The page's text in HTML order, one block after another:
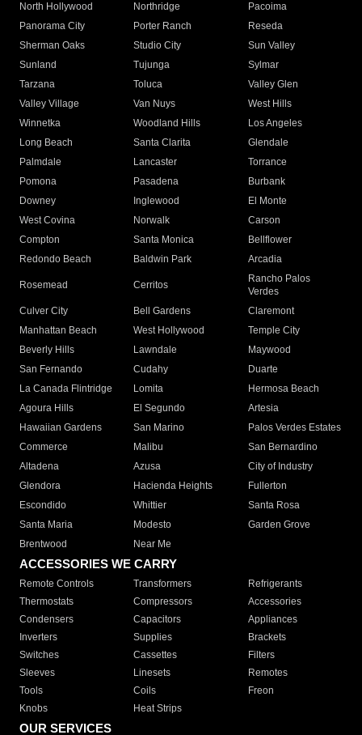
North Hollywood
Northridge
Pacoima
Panorama City
Porter Ranch
Reseda
Sherman Oaks
Studio City
Sun Valley
Sunland
Tujunga
Sylmar
Tarzana
Toluca
Valley Glen
Valley Village
Van Nuys
West Hills
Winnetka
Woodland Hills
Los Angeles
Long Beach
Santa Clarita
Glendale
Palmdale
Lancaster
Torrance
Pomona
Pasadena
Burbank
Downey
Inglewood
El Monte
West Covina
Norwalk
Carson
Compton
Santa Monica
Bellflower
Redondo Beach
Baldwin Park Arcadia
Rosemead Cerritos
Rancho Palos
Verdes
Culver City
Bell Gardens
Claremont
Manhattan Beach
West Hollywood
Temple City
Beverly Hills
Lawndale
Maywood
San Fernando
Cudahy
Duarte
La Canada Flintridge
Lomita
Hermosa Beach
Agoura Hills
El Segundo
Artesia
Hawaiian Gardens
San Marino
Palos Verdes Estates
Commerce
Malibu
San Bernardino
Altadena
Azusa
City of Industry
Glendora
Hacienda Heights
Fullerton
Escondido
Whittier
Santa Rosa
Santa Maria
Modesto
Garden Grove
Brentwood
Near Me
ACCESSORIES WE CARRY
Remote Controls Transformers
Refrigerants
Thermostats
Compressors
Accessories
Condensers
Capacitors
Appliances
Inverters
Supplies
Brackets
Switches
Cassettes
Filters
Sleeves
Linesets
Remotes
Tools
Coils
Freon
Knobs
Heat Strips
OUR SERVICES